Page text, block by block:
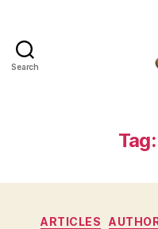
Search
Tag:
ARTICLES